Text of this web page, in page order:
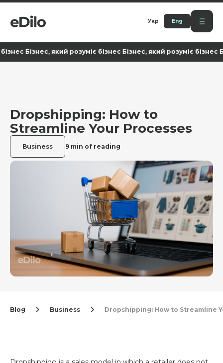
Укр Eng
Бізнес, який розуміє бізнес Бізнес, який розуміє бізнес
Dropshipping: How to
Streamline Your Processes
Business 9 min of reading
Blog Business Dropshipping: How to Streamline